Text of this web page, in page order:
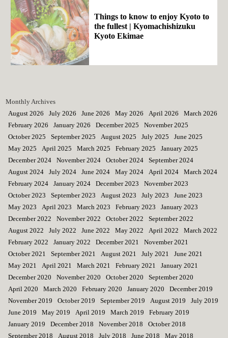
Things to know to enjoy Kyoto to
the fullest | Kyomachishizuku
Kyoto Ekimae
Monthly Archives
August 2026
July 2026 June 2026 May 2026 April 2026
March 2026
February 2026
January 2026 December 2025
November 2025
October 2025
September 2025 August 2025 July 2025
June 2025
May 2025
April 2025 March 2025 February 2025
January 2025
December 2024
November 2024 October 2024
September 2024
August 2024
July 2024 June 2024 May 2024 April 2024
March 2024
February 2024
January 2024 December 2023
November 2023
October 2023
September 2023 August 2023 July 2023
June 2023
May 2023
April 2023 March 2023 February 2023
January 2023
December 2022
November 2022 October 2022
September 2022
August 2022
July 2022 June 2022 May 2022 April 2022
March 2022
February 2022
January 2022 December 2021
November 2021
October 2021
September 2021 August 2021 July 2021
June 2021
May 2021
April 2021 March 2021 February 2021
January 2021
December 2020
November 2020 October 2020
September 2020
April 2020
March 2020 February 2020 January 2020
December 2019
November 2019
October 2019 September 2019 August 2019
July 2019
June 2019
May 2019 April 2019 March 2019
February 2019
January 2019
December 2018 November 2018
October 2018
September 2018
August 2018 July 2018 June 2018 May 2018